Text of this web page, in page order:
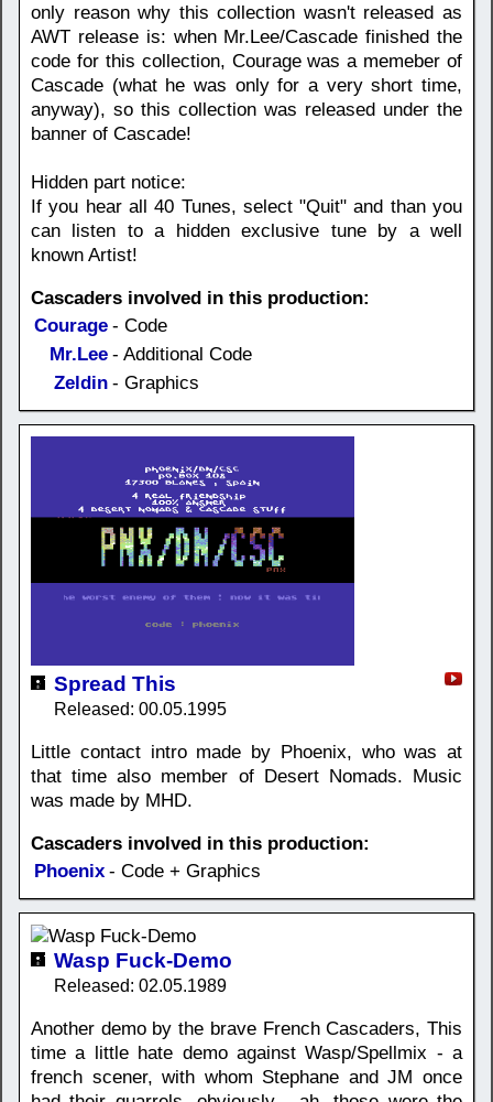
only reason why this collection wasn't released as
AWT release is: when Mr.Lee/Cascade finished the
code for this collection, Courage was a memeber of
Cascade (what he was only for a very short time,
anyway), so this collection was released under the
banner of Cascade!
Hidden part notice:
If you hear all 40 Tunes, select "Quit" and than you
can listen to a hidden exclusive tune by a well
known Artist!
Cascaders involved in this production:
Courage - Code
Mr.Lee - Additional Code
Zeldin - Graphics
Spread This
Released: 00.05.1995
Little contact intro made by Phoenix, who was at
that time also member of Desert Nomads. Music
was made by MHD.
Cascaders involved in this production:
Phoenix - Code + Graphics
Wasp Fuck-Demo
Released: 02.05.1989
Another demo by the brave French Cascaders, This
time a little hate demo against Wasp/Spellmix - a
french scener, with whom Stephane and JM once